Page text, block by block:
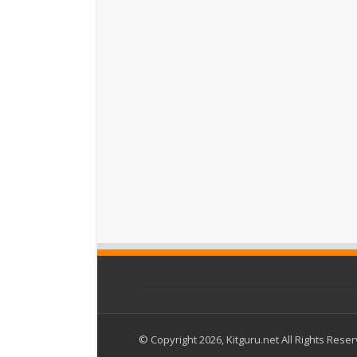
© Copyright 2026, Kitguru.net All Rights